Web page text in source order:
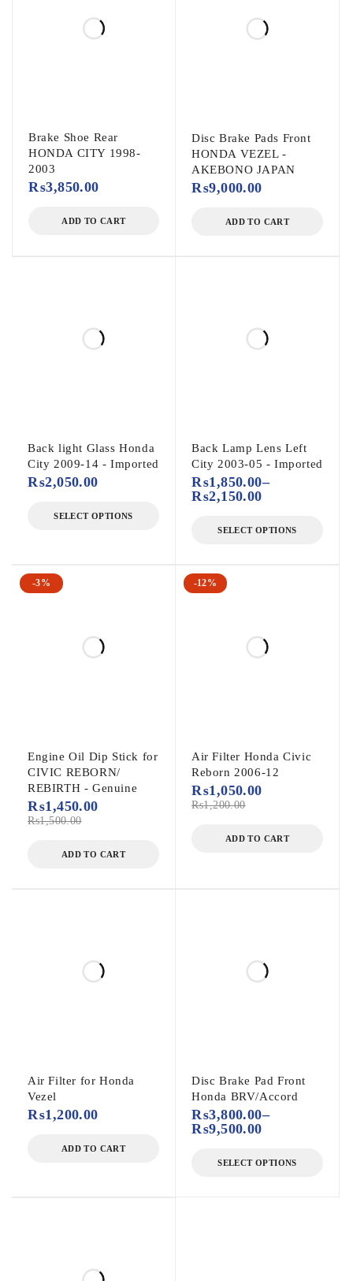
Brake Shoe Rear
HONDA CITY 1998-
2003
₨3,850.00
ADD TO CART
Disc Brake Pads Front
HONDA VEZEL -
AKEBONO JAPAN
₨9,000.00
ADD TO CART
Back light Glass Honda
City 2009-14 - Imported
₨2,050.00
SELECT OPTIONS
Back Lamp Lens Left
City 2003-05 - Imported
₨1,850.00–
₨2,150.00
SELECT OPTIONS
-3%
Engine Oil Dip Stick for
CIVIC REBORN/
REBIRTH - Genuine
₨1,500.00
₨1,450.00
ADD TO CART
-12%
Air Filter Honda Civic
Reborn 2006-12
₨1,200.00
₨1,050.00
ADD TO CART
Air Filter for Honda
Vezel
₨1,200.00
ADD TO CART
Disc Brake Pad Front
Honda BRV/Accord
₨3,800.00–
₨9,500.00
SELECT OPTIONS